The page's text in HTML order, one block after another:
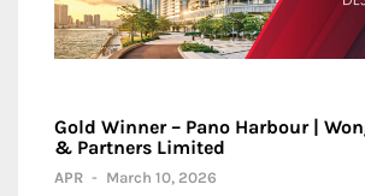
Gold Winner – Pano Harbour |
& Partners Limited
APR - March 10, 2026